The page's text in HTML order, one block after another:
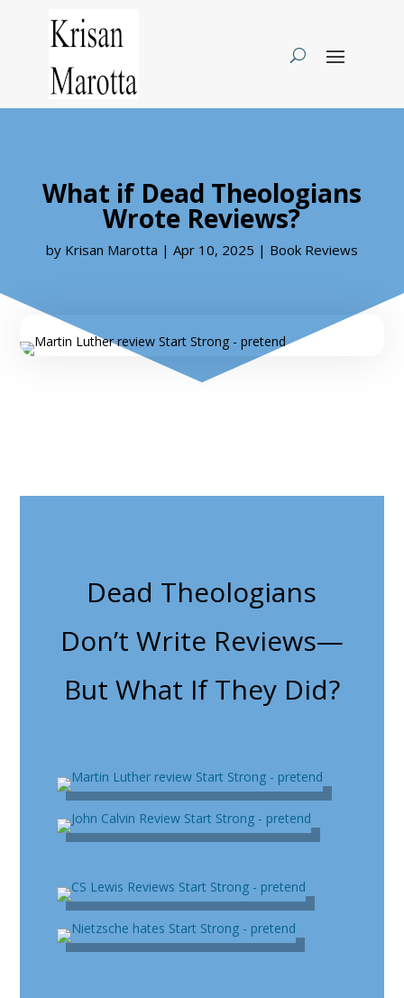
What if Dead Theologians
Wrote Reviews?
by Krisan Marotta | Apr 10, 2025 | Book Reviews
Dead Theologians
Don’t Write Reviews—
But What If They Did?